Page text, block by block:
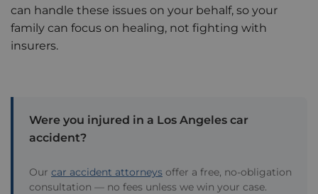
can handle these issues on your behalf, so your
family can focus on healing, not fighting with
insurers.
Were you injured in a Los Angeles car
accident?
Our car accident attorneys offer a free, no-obligation
consultation — no fees unless we win your case.